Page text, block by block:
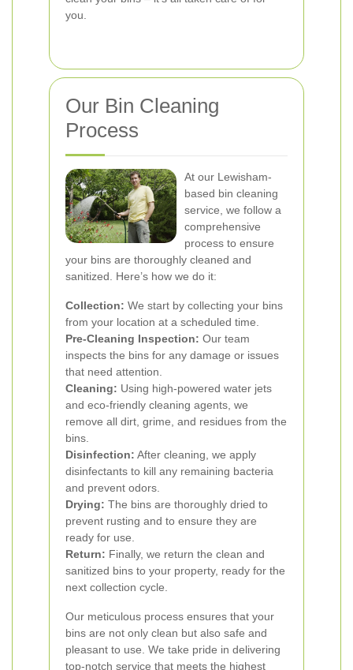
you.
Our Bin Cleaning
Process
At our Lewisham-
based bin cleaning
service, we follow a
comprehensive
process to ensure
your bins are thoroughly cleaned and
sanitized. Here’s how we do it:
Collection: We start by collecting your bins
from your location at a scheduled time.
Pre-Cleaning Inspection: Our team
inspects the bins for any damage or issues
that need attention.
Cleaning: Using high-powered water jets
and eco-friendly cleaning agents, we
remove all dirt, grime, and residues from the
bins.
Disinfection: After cleaning, we apply
disinfectants to kill any remaining bacteria
and prevent odors.
Drying: The bins are thoroughly dried to
prevent rusting and to ensure they are
ready for use.
Return: Finally, we return the clean and
sanitized bins to your property, ready for the
next collection cycle.
Our meticulous process ensures that your
bins are not only clean but also safe and
pleasant to use. We take pride in delivering
top-notch service that meets the highest